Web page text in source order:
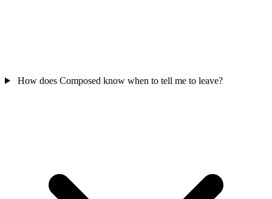
How does Composed know when to tell me to leave?